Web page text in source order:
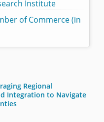
Institute
of Commerce (in
Regional
Integration to Navigate